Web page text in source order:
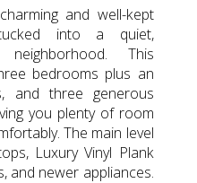
and well-kept
into a quiet,
neighborhood. This
bedrooms plus an
and three generous
you plenty of room
The main level
Luxury Vinyl Plank
and newer appliances.